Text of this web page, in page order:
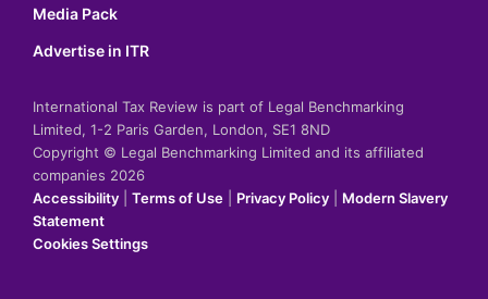
Media Pack
Advertise in ITR
International Tax Review is part of Legal Benchmarking
Limited, 1-2 Paris Garden, London, SE1 8ND
Copyright © Legal Benchmarking Limited and its affiliated
companies 2026
Accessibility
Terms of Use Privacy Policy
Modern Slavery
Statement
Cookies Settings